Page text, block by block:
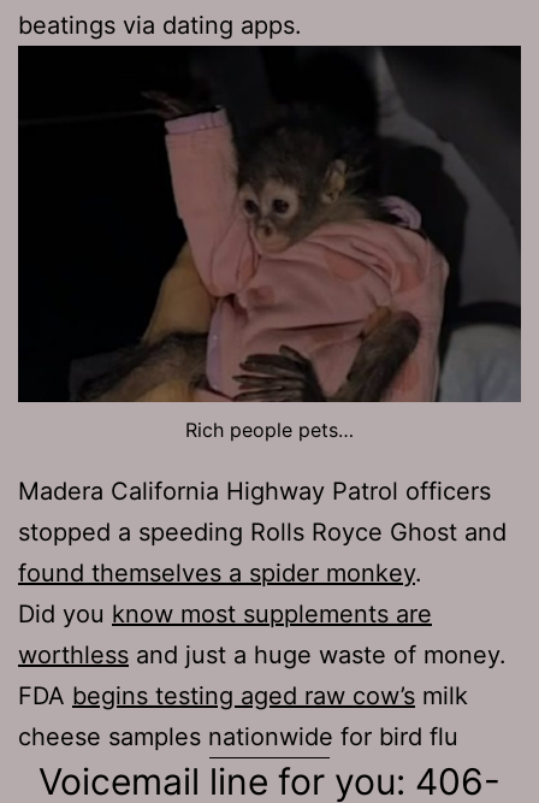
beatings via dating apps.
Rich people pets…
Madera California Highway Patrol officers
stopped a speeding Rolls Royce Ghost and
found themselves a spider monkey.
Did you know most supplements are
worthless and just a huge waste of money.
FDA begins testing aged raw cow’s milk
cheese samples nationwide for bird flu
Voicemail line for you: 406-